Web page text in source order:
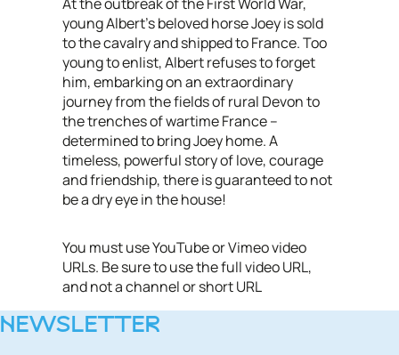
At the outbreak of the First World War,
young Albert’s beloved horse Joey is sold
to the cavalry and shipped to France. Too
young to enlist, Albert refuses to forget
him, embarking on an extraordinary
journey from the fields of rural Devon to
the trenches of wartime France –
determined to bring Joey home. A
timeless, powerful story of love, courage
and friendship, there is guaranteed to not
be a dry eye in the house!
You must use YouTube or Vimeo video
URLs. Be sure to use the full video URL,
and not a channel or short URL
NEWSLETTER